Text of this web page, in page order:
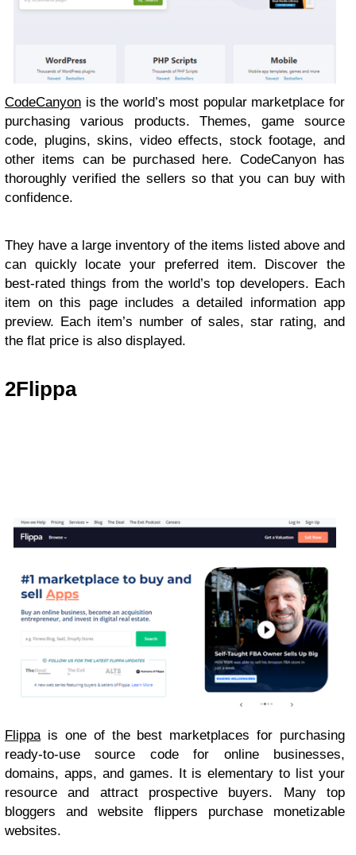
CodeCanyon is the world’s most popular marketplace for
purchasing various products. Themes, game source
code, plugins, skins, video effects, stock footage, and
other items can be purchased here. CodeCanyon has
thoroughly verified the sellers so that you can buy with
confidence.
They have a large inventory of the items listed above and
can quickly locate your preferred item. Discover the
best-rated things from the world’s top developers. Each
item on this page includes a detailed information app
preview. Each item’s number of sales, star rating, and
the flat price is also displayed.
2Flippa
Flippa is one of the best marketplaces for purchasing
ready-to-use source code for online businesses,
domains, apps, and games. It is elementary to list your
resource and attract prospective buyers. Many top
bloggers and website flippers purchase monetizable
websites.